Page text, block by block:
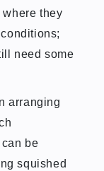
they
need some
arranging
be
squished